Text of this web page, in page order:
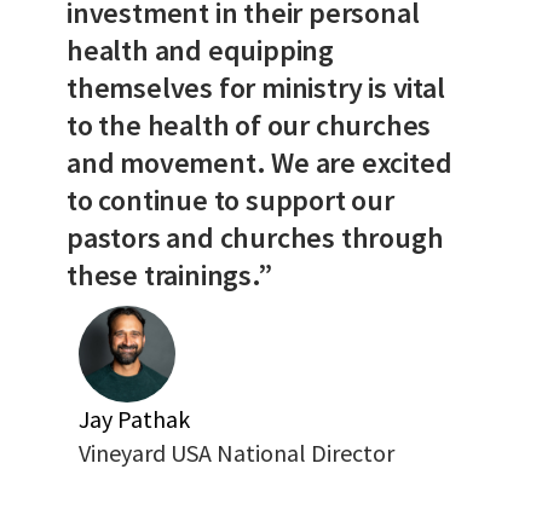
investment in their personal
health and equipping
themselves for ministry is vital
to the health of our churches
and movement. We are excited
to continue to support our
pastors and churches through
these trainings.”
Jay Pathak
Vineyard USA National Director